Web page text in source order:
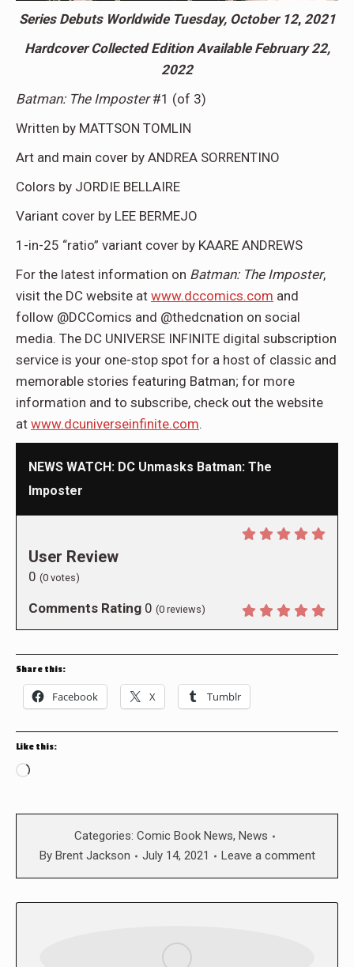
Series Debuts Worldwide Tuesday, October 12, 2021
Hardcover Collected Edition Available February 22,
2022
Batman: The Imposter#1 (of 3)
Written by MATTSON TOMLIN
Art and main cover by ANDREA SORRENTINO
Colors by JORDIE BELLAIRE
Variant cover by LEE BERMEJO
1-in-25 “ratio” variant cover by KAARE ANDREWS
For the latest information on Batman: The Imposter,
visit the DC website at www.dccomics.com and
follow @DCComics and @thedcnation on social
media. The DC UNIVERSE INFINITE digital subscription
service is your one-stop spot for a host of classic and
memorable stories featuring Batman; for more
information and to subscribe, check out the website
at www.dcuniverseinfinite.com.
NEWS WATCH: DC Unmasks Batman: The
Imposter
User Review
0 (0 votes)
Comments Rating 0 (0 reviews)
Share this:
Facebook X Tumblr
Like this:
Loading…
Categories: Comic Book News, News
By Brent Jackson July 14, 2021 Leave a comment